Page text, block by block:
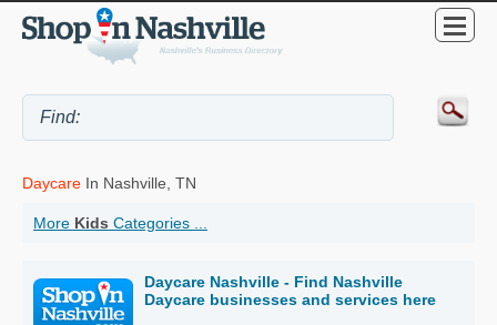
Daycare In Nashville, TN
More Kids Categories ...
Daycare Nashville - Find Nashville
Daycare businesses and services here